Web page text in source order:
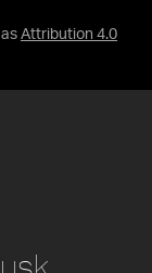
Attribution 4.0